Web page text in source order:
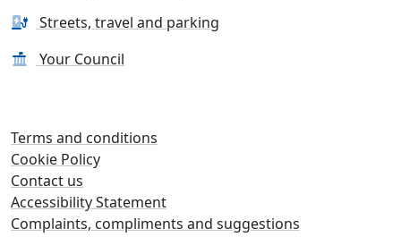
Streets, travel and parking
Your Council
Terms and conditions
Cookie Policy
Contact us
Accessibility Statement
Complaints, compliments and suggestions